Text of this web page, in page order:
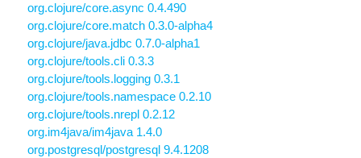
org.clojure/core.async 0.4.490
org.clojure/core.match 0.3.0-alpha4
org.clojure/java.jdbc 0.7.0-alpha1
org.clojure/tools.cli 0.3.3
org.clojure/tools.logging 0.3.1
org.clojure/tools.namespace 0.2.10
org.clojure/tools.nrepl 0.2.12
org.im4java/im4java 1.4.0
org.postgresql/postgresql 9.4.1208